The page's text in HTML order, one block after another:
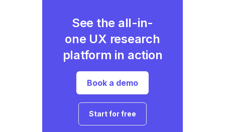
See the all-in-
one UX research
platform in action
Book a demo
Start for free